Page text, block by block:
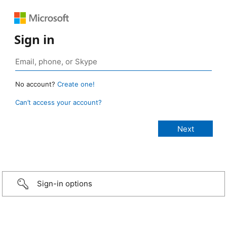
Sign in
No account? Create one!
Can’t access your account?
Sign-in options